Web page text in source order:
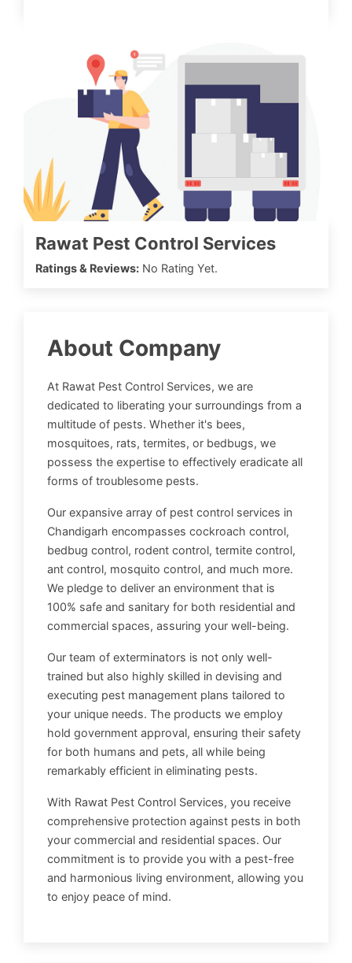
Rawat Pest Control Services
Ratings & Reviews: No Rating Yet.
About Company
At Rawat Pest Control Services, we are
dedicated to liberating your surroundings from a
multitude of pests. Whether it's bees,
mosquitoes, rats, termites, or bedbugs, we
possess the expertise to effectively eradicate all
forms of troublesome pests.
Our expansive array of pest control services in
Chandigarh encompasses cockroach control,
bedbug control, rodent control, termite control,
ant control, mosquito control, and much more.
We pledge to deliver an environment that is
100% safe and sanitary for both residential and
commercial spaces, assuring your well-being.
Our team of exterminators is not only well-
trained but also highly skilled in devising and
executing pest management plans tailored to
your unique needs. The products we employ
hold government approval, ensuring their safety
for both humans and pets, all while being
remarkably efficient in eliminating pests.
With Rawat Pest Control Services, you receive
comprehensive protection against pests in both
your commercial and residential spaces. Our
commitment is to provide you with a pest-free
and harmonious living environment, allowing you
to enjoy peace of mind.